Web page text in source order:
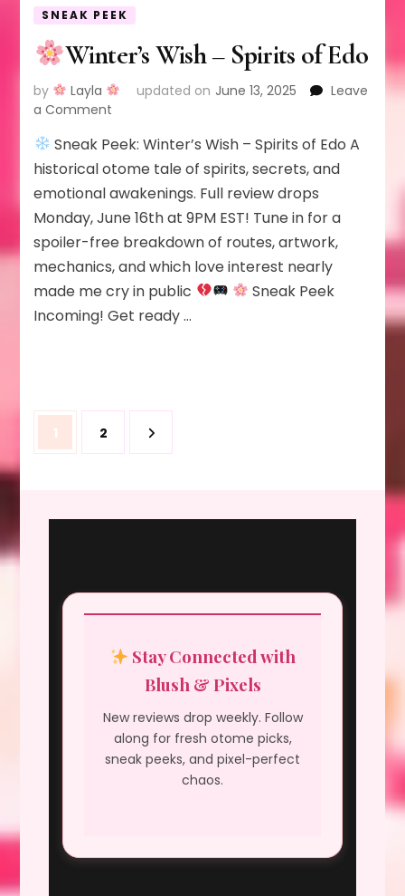
SNEAK PEEK
Winter’s Wish – Spirits of Edo
by Layla updated on June 13, 2025
Leave
a Comment
Winter’s
Wish
Spirits
of
Edo
Sneak Peek: Winter’s Wish – Spirits of Edo A
historical otome tale of spirits, secrets, and
emotional awakenings. Full review drops
Monday, June 16th at 9PM EST! Tune in for a
spoiler-free breakdown of routes, artwork,
mechanics, and which love interest nearly
made me cry in public
Sneak Peek
Incoming! Get ready …
Posts
pagination
Page
1 Page
2
Stay Connected with
Blush & Pixels
New reviews drop weekly. Follow
along for fresh otome picks,
sneak peeks, and pixel-perfect
chaos.